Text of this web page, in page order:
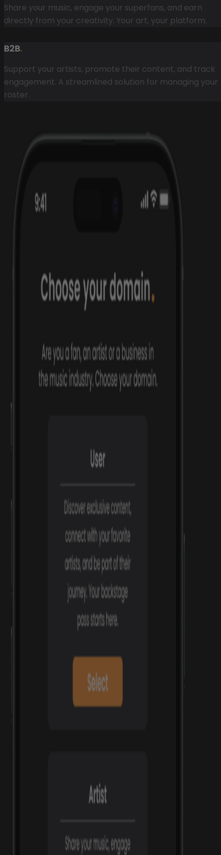
Share your music, engage your superfans, and earn
directly from your creativity. Your art, your platform.
B2B.
Support your artists, promote their content, and track
engagement. A streamlined solution for managing your
roster.